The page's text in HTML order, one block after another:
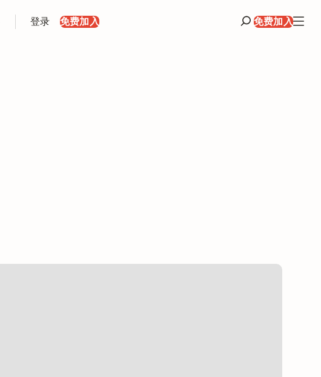
登录 免费加入 免费加入